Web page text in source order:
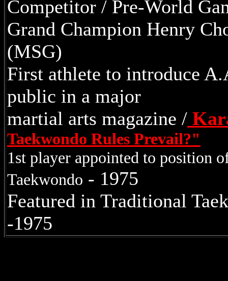
Competitor / Pre-World
Grand Champion Henry
(MSG)
First athlete to introduce
public in a major
martial arts magazine /
Taekwondo Rules Prevail?"
1st player appointed to position
Taekwondo - 1975
Featured in Traditional
-1975